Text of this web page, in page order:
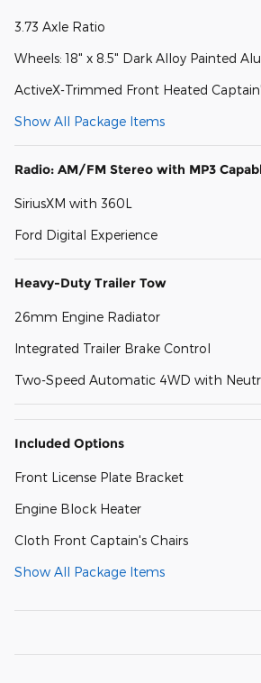
3.73 Axle Ratio
Wheels: 18" x 8.5" Dark Alloy Painted
ActiveX-Trimmed Front Heated
Show All Package Items
Radio: AM/FM Stereo with MP3
SiriusXM with 360L
Ford Digital Experience
Heavy-Duty Trailer Tow
26mm Engine Radiator
Integrated Trailer Brake Control
Two-Speed Automatic 4WD with
Included Options
Front License Plate Bracket
Engine Block Heater
Cloth Front Captain's Chairs
Show All Package Items